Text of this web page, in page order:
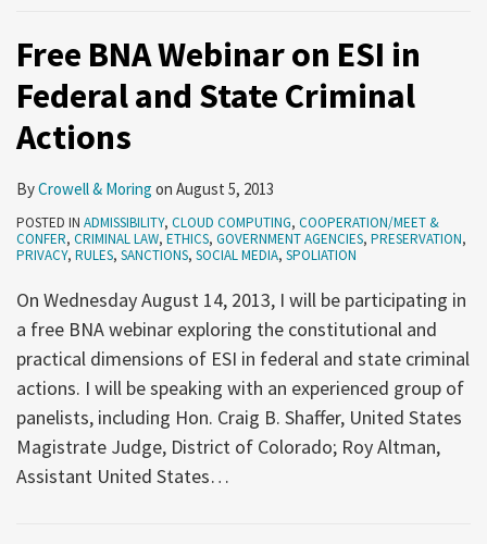
Free BNA Webinar on ESI in
Federal and State Criminal
Actions
ByCrowell & Moring on August 5, 2013
POSTED IN ADMISSIBILITY, CLOUD COMPUTING, COOPERATION/MEET &
CONFER, CRIMINAL LAW, ETHICS, GOVERNMENT AGENCIES, PRESERVATION,
PRIVACY, RULES, SANCTIONS, SOCIAL MEDIA, SPOLIATION
On Wednesday August 14, 2013, I will be participating in
a free BNA webinar exploring the constitutional and
practical dimensions of ESI in federal and state criminal
actions. I will be speaking with an experienced group of
panelists, including Hon. Craig B. Shaffer, United States
Magistrate Judge, District of Colorado; Roy Altman,
Assistant United States…
and
courts
need
cooperation
through
greater
facilitation
and
sanctions